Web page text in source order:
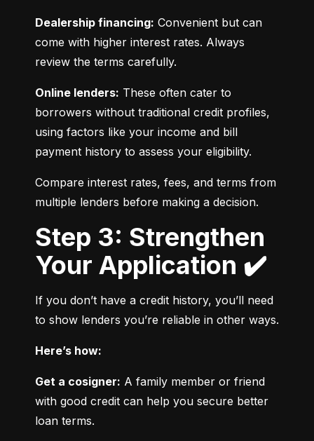
Dealership financing: Convenient but can
come with higher interest rates. Always
review the terms carefully.
Online lenders: These often cater to
borrowers without traditional credit profiles,
using factors like your income and bill
payment history to assess your eligibility.
Compare interest rates, fees, and terms from
multiple lenders before making a decision.
Step 3: Strengthen
Your Application ✔️
If you don’t have a credit history, you’ll need
to show lenders you’re reliable in other ways.
Here’s how:
Get a cosigner: A family member or friend
with good credit can help you secure better
loan terms.